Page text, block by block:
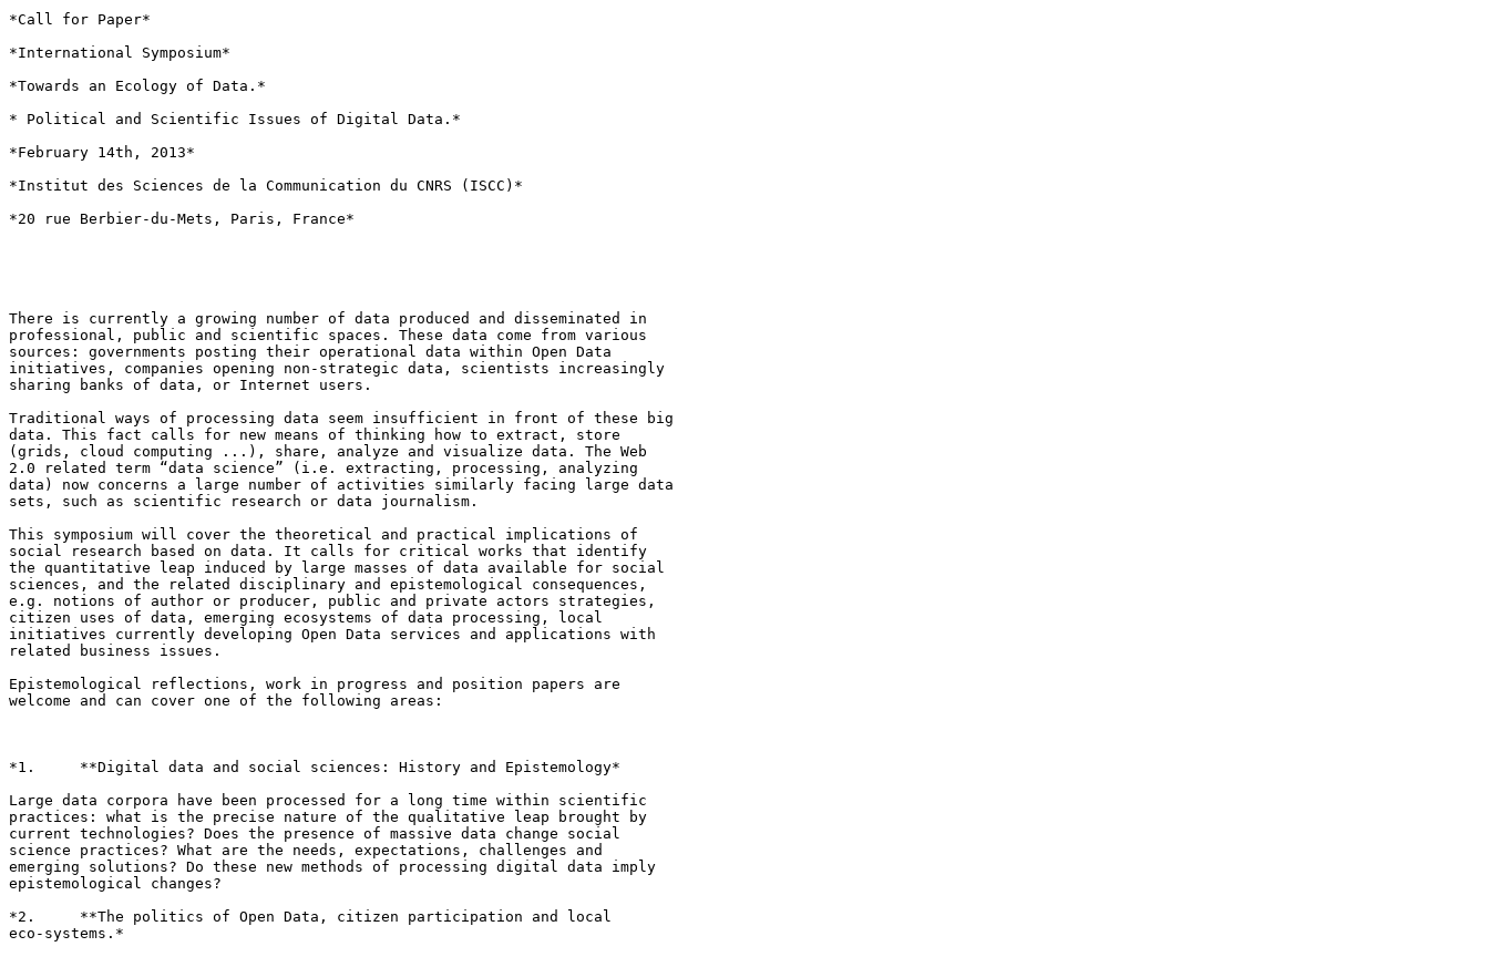
*Call for Paper*
*International Symposium*
*Towards an Ecology of Data.*
* Political and Scientific Issues of Digital Data.*
*February 14th, 2013*
*Institut des Sciences de la Communication du CNRS (ISCC)*
*20 rue Berbier-du-Mets, Paris, France*
There is currently a growing number of data produced and disseminated in
professional, public and scientific spaces. These data come from various
sources: governments posting their operational data within Open Data
initiatives, companies opening non-strategic data, scientists increasingly
sharing banks of data, or Internet users.
Traditional ways of processing data seem insufficient in front of these big
data. This fact calls for new means of thinking how to extract, store
(grids, cloud computing ...), share, analyze and visualize data. The Web
2.0 related term “data science” (i.e. extracting, processing, analyzing
data) now concerns a large number of activities similarly facing large data
sets, such as scientific research or data journalism.
This symposium will cover the theoretical and practical implications of
social research based on data. It calls for critical works that identify
the quantitative leap induced by large masses of data available for social
sciences, and the related disciplinary and epistemological consequences,
e.g. notions of author or producer, public and private actors strategies,
citizen uses of data, emerging ecosystems of data processing, local
initiatives currently developing Open Data services and applications with
related business issues.
Epistemological reflections, work in progress and position papers are
welcome and can cover one of the following areas:
*1.     **Digital data and social sciences: History and Epistemology*
Large data corpora have been processed for a long time within scientific
practices: what is the precise nature of the qualitative leap brought by
current technologies? Does the presence of massive data change social
science practices? What are the needs, expectations, challenges and
emerging solutions? Do these new methods of processing digital data imply
epistemological changes?
*2.     **The politics of Open Data, citizen participation and local
eco-systems.*